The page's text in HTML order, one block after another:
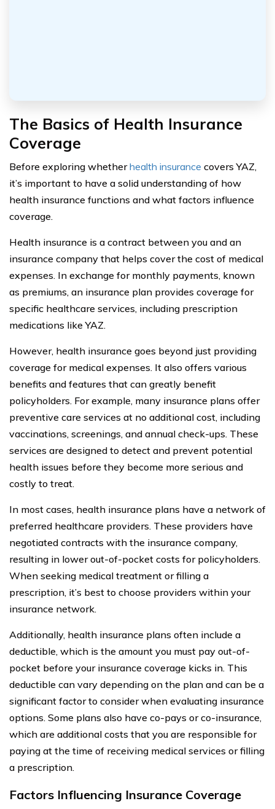
The Basics of Health Insurance
Coverage
Before exploring whetherhealth insurance covers YAZ,
it’s important to have a solid understanding of how
health insurance functions and what factors influence
coverage.
Health insurance is a contract between you and an
insurance company that helps cover the cost of medical
expenses. In exchange for monthly payments, known
as premiums, an insurance plan provides coverage for
specific healthcare services, including prescription
medications like YAZ.
However, health insurance goes beyond just providing
coverage for medical expenses. It also offers various
benefits and features that can greatly benefit
policyholders. For example, many insurance plans offer
preventive care services at no additional cost, including
vaccinations, screenings, and annual check-ups. These
services are designed to detect and prevent potential
health issues before they become more serious and
costly to treat.
In most cases, health insurance plans have a network of
preferred healthcare providers. These providers have
negotiated contracts with the insurance company,
resulting in lower out-of-pocket costs for policyholders.
When seeking medical treatment or filling a
prescription, it’s best to choose providers within your
insurance network.
Additionally, health insurance plans often include a
deductible, which is the amount you must pay out-of-
pocket before your insurance coverage kicks in. This
deductible can vary depending on the plan and can be a
significant factor to consider when evaluating insurance
options. Some plans also have co-pays or co-insurance,
which are additional costs that you are responsible for
paying at the time of receiving medical services or filling
a prescription.
Factors Influencing Insurance Coverage